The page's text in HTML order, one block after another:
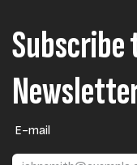
Subscribe
E-mail